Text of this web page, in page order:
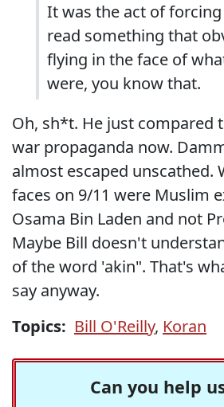
It was the act of
read something that
flying in the face of
were, you know that.
Oh, sh*t. He just compared
war propaganda now.
almost escaped unscathed.
faces on 9/11 were Muslim
Osama Bin Laden and not
Maybe Bill doesn't
of the word 'akin". That's
say anyway.
Topics: Bill O'Reilly, Koran
Can you help